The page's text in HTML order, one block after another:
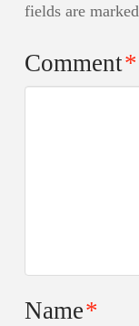
fields are marked
Comment*
Name*